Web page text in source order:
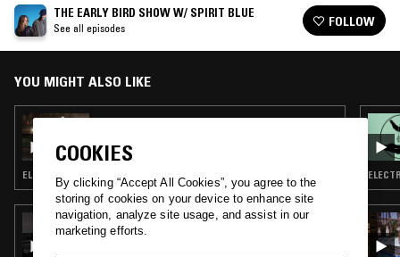
THE EARLY BIRD SHOW W/ SPIRIT BLUE
See all episodes FOLLOW
YOU MIGHT ALSO LIKE
16 AUG 2023
ELECTRONICA · TRIP HOP · AMBIENT · NEW AGE
15 JUL 2026
ORGANIC MUSIC TOKYO W/ CHEE SHIMIZU
COOKIES
By clicking “Accept All Cookies”, you agree to the
storing of cookies on your device to enhance site
navigation, analyze site usage, and assist in our
marketing efforts.